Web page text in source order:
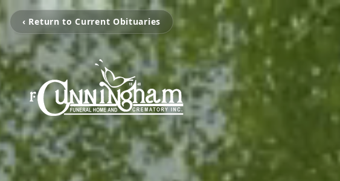
‹ Return to Current Obituaries